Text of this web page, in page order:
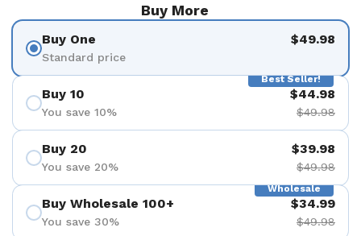
Buy More
Buy One
Standard price
$49.98
Best Seller!
Buy 10
You save 10%
$44.98
$49.98
Buy 20
You save 20%
$39.98
$49.98
Wholesale
Buy Wholesale 100+
You save 30%
$34.99
$49.98